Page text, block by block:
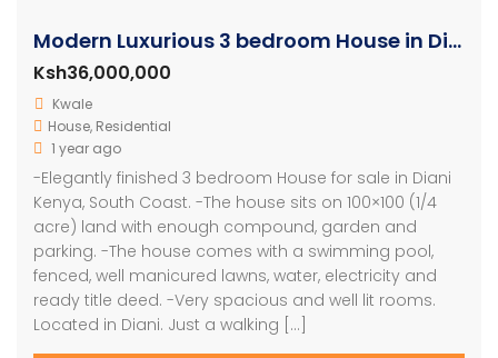
Modern Luxurious 3 bedroom House in Diani – Kenya
Ksh36,000,000
Kwale
House, Residential
1 year ago
-Elegantly finished 3 bedroom House for sale in Diani
Kenya, South Coast. -The house sits on 100×100 (1/4
acre) land with enough compound, garden and
parking. -The house comes with a swimming pool,
fenced, well manicured lawns, water, electricity and
ready title deed. -Very spacious and well lit rooms.
Located in Diani. Just a walking […]